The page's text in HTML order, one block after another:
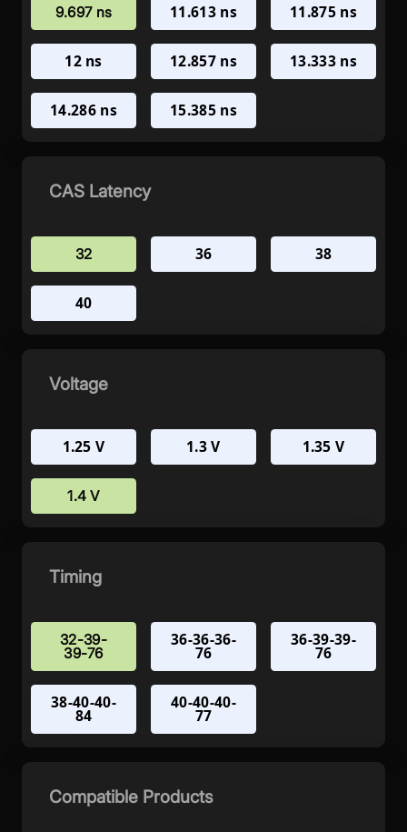
9.697 ns 11.613 ns 11.875 ns
12 ns 12.857 ns 13.333 ns
14.286 ns 15.385 ns
CAS Latency
32 36 38
40
Voltage
1.25 V 1.3 V 1.35 V
1.4 V
Timing
32-39-
39-76
36-36-36-
76
36-39-39-
76
38-40-40-
84
40-40-40-
77
Compatible Products